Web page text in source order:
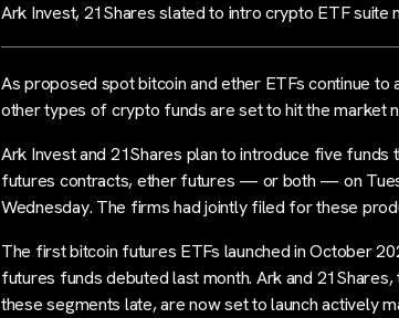
Ark Invest, 21Shares slated to intro crypto ETF suite
As proposed spot bitcoin and ether ETFs continue to
other types of crypto funds are set to hit the market
Ark Invest and 21Shares plan to introduce five funds
futures contracts, ether futures — or both — on
Wednesday. The firms had jointly filed for these
The first bitcoin futures ETFs launched in October
futures funds debuted last month. Ark and 21Shares,
these segments late, are now set to launch actively